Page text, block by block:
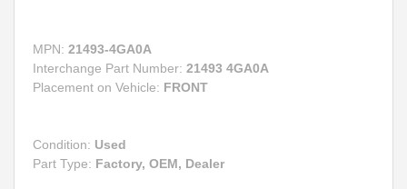
MPN: 21493-4GA0A
Interchange Part Number: 21493 4GA0A
Placement on Vehicle: FRONT
Condition: Used
Part Type: Factory, OEM, Dealer